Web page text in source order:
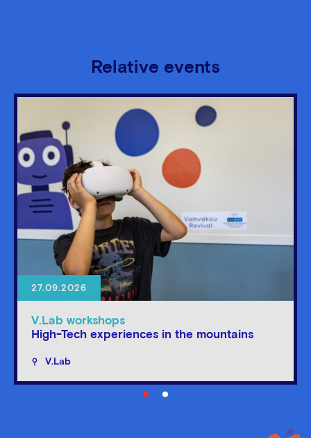
Relative events
27.09.2026
V.Lab workshops
High-Tech experiences in the mountains
V.Lab